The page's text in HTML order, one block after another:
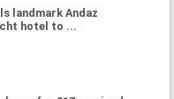
landmark Andaz
hotel to ...